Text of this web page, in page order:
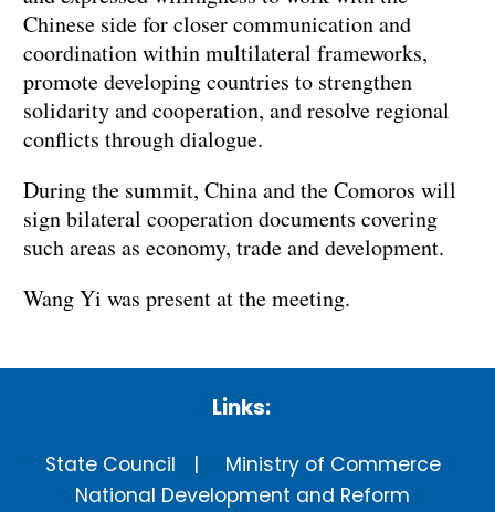
Chinese side for closer communication and
coordination within multilateral frameworks,
promote developing countries to strengthen
solidarity and cooperation, and resolve regional
conflicts through dialogue.
During the summit, China and the Comoros will
sign bilateral cooperation documents covering
such areas as economy, trade and development.
Wang Yi was present at the meeting.
Links:
State Council
Ministry of Commerce
National Development and Reform